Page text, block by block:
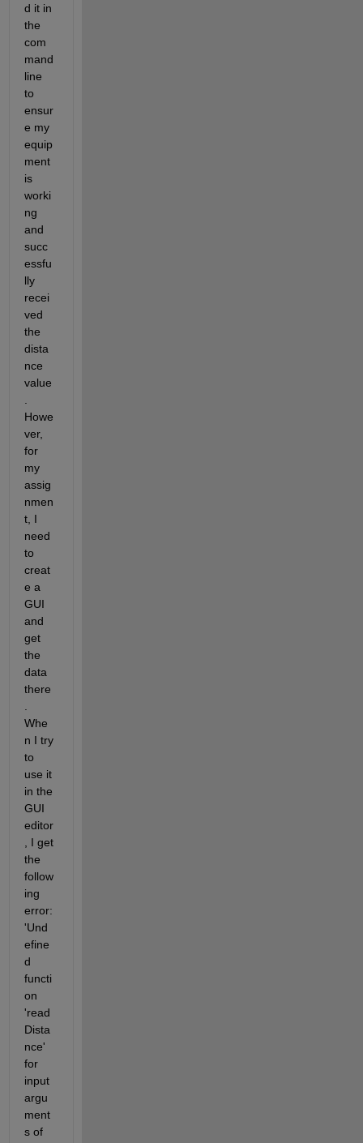
d it in
the
com
mand
line
to
ensur
e my
equip
ment
is
worki
ng
and
succ
essfu
lly
recei
ved
the
dista
nce
value
Howe
ver,
for
my
assig
nmen
t, I
need
to
creat
e a
GUI
and
get
the
data
there
Whe
n I try
to
use it
in the
GUI
editor
, I get
the
follow
ing
error:
'Und
efine
d
functi
on
'read
Dista
nce'
for
input
argu
ment
s of